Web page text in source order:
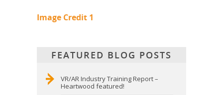
Image Credit 1
FEATURED BLOG POSTS
VR/AR Industry Training Report –
Heartwood featured!